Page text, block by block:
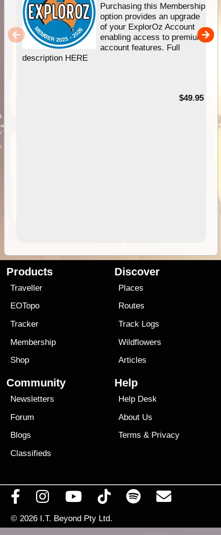
Purchasing this Membership
option provides an upgrade
of your ExplorOz Account
enabling access to premium
account features. Full
description HERE
$49.95
Products
Traveller
EOTopo
Tracker
Membership
Shop
Discover
Places
Routes
Track Logs
Wildflowers
Articles
Community
Newsletters
Forum
Blogs
Classifieds
Help
Help Desk
About Us
Terms & Privacy
© 2026 I.T. Beyond Pty Ltd.